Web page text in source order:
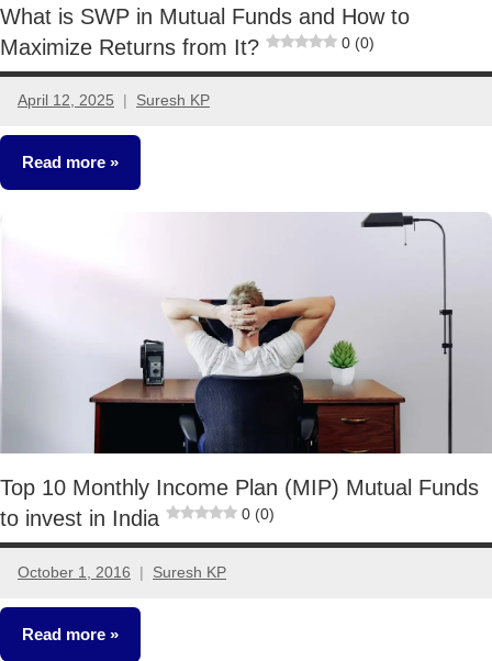
What is SWP in Mutual Funds and How to
Maximize Returns from It?
0 (0)
April 12, 2025 Suresh KP
No
comments
Read more
Top 10 Monthly Income Plan (MIP) Mutual Funds
to invest in India
0 (0)
October 1, 2016 Suresh KP
24
comments
Read more